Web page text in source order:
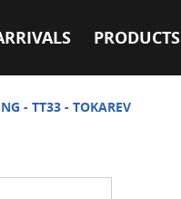
PRODUCTS
- TT33 - TOKAREV